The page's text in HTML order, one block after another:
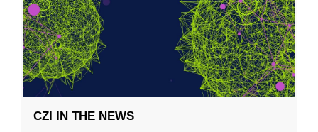
CZI IN THE NEWS